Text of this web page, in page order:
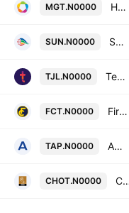
MGT.N0000 Hayleys Fabric PLC
SUN.N0000 Sunshine Holdings PLC
TJL.N0000 Teejay Lanka Plc
FCT.N0000 First Capital Treasuries PLC
TAP.N0000 Ambeon Capital PLC
CHOT.N0000 Ceylon Hotels Corporation PLC